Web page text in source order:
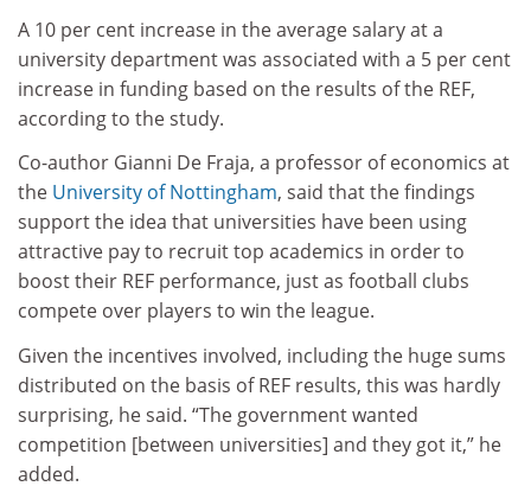
A 10 per cent increase in the average salary at a
university department was associated with a 5 per cent
increase in funding based on the results of the REF,
according to the study.
Co-author Gianni De Fraja, a professor of economics at
the University of Nottingham, said that the findings
support the idea that universities have been using
attractive pay to recruit top academics in order to
boost their REF performance, just as football clubs
compete over players to win the league.
Given the incentives involved, including the huge sums
distributed on the basis of REF results, this was hardly
surprising, he said. “The government wanted
competition [between universities] and they got it,” he
added.